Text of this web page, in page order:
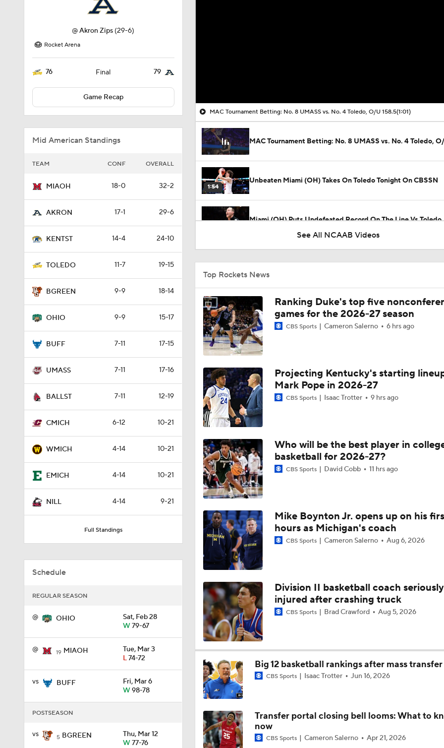
@Akron Zips (29-6)
Rocket Arena
76 Final 79
Game Recap
Mid American Standings
TEAM CONF OVERALL
MIAOH 18-0 32-2
AKRON 17-1 29-6
KENTST 14-4 24-10
TOLEDO 11-7 19-15
BGREEN 9-9 18-14
OHIO 9-9 15-17
BUFF 7-11 17-15
UMASS 7-11 17-16
BALLST 7-11 12-19
CMICH 6-12 10-21
WMICH 4-14 10-21
EMICH 4-14 10-21
NILL 4-14 9-21
Full Standings
Schedule
REGULAR SEASON
@ OHIO
Sat, Feb 28
W79-67
@ 19 MIAOH
Tue, Mar 3
L74-72
vs BUFF
Fri, Mar 6
W98-78
POSTSEASON
vs 5 BGREEN
Thu, Mar 12
W77-76
MAC Tournament Betting: No. 8 UMASS vs. No. 4 Toledo, O/U 158.5(1:01)
MAC Tournament Betting: No. 8 UMASS vs. No. 4 Toledo,
1:54
Unbeaten Miami (OH) Takes On Toledo Tonight On CBSSN
Miami (OH) Puts Undefeated Record On The Line Vs Toledo
0:47
0:51
Why Donovan Dent Would Be Perfect for Gonzaga
1:16
Impact of the New-Look Pac-12 on the Mountain West
1:51
UNC Enters the Michael Malone Era
0:58
Michigan's Repeat Bid Without Dusty May
1:56
NCAA Tournament Expands to 76 Teams
1:38
NCAA Tournament Expands to 76 Teams
9:37
Michigan AD Warde Manuel to Step Down at End of Year
Breaking: Michigan AD Warde Manuel to Step Down at End of
0:21
5-Star Prospect Nikola Kusturica Commits to UCLA
Breaking: No. 1 Recruit Marcus Spears Jr. Commits to Texas
1:59
1:03
What The New NCAA 5 Years To Play 5 Rule Means
See All NCAAB Videos
Top Rockets News
Ranking Duke's top five
games for the 2026-27 season
CBS Sports Cameron Salerno 6 hrs ago
Projecting Kentucky's starting
Mark Pope in 2026-27
CBS Sports Isaac Trotter 9 hrs ago
Who will be the best player in
basketball for 2026-27?
CBS Sports David Cobb 11 hrs ago
Mike Boynton Jr. opens up on his
hours as Michigan's coach
CBS Sports Cameron Salerno Aug 6, 2026
Division II basketball coach seriously
injured after crashing truck
CBS Sports Brad Crawford Aug 5, 2026
Big 12 basketball rankings after mass
CBS Sports Isaac Trotter Jun 16, 2026
Transfer portal closing bell looms: What to
now
CBS Sports Cameron Salerno Apr 21, 2026